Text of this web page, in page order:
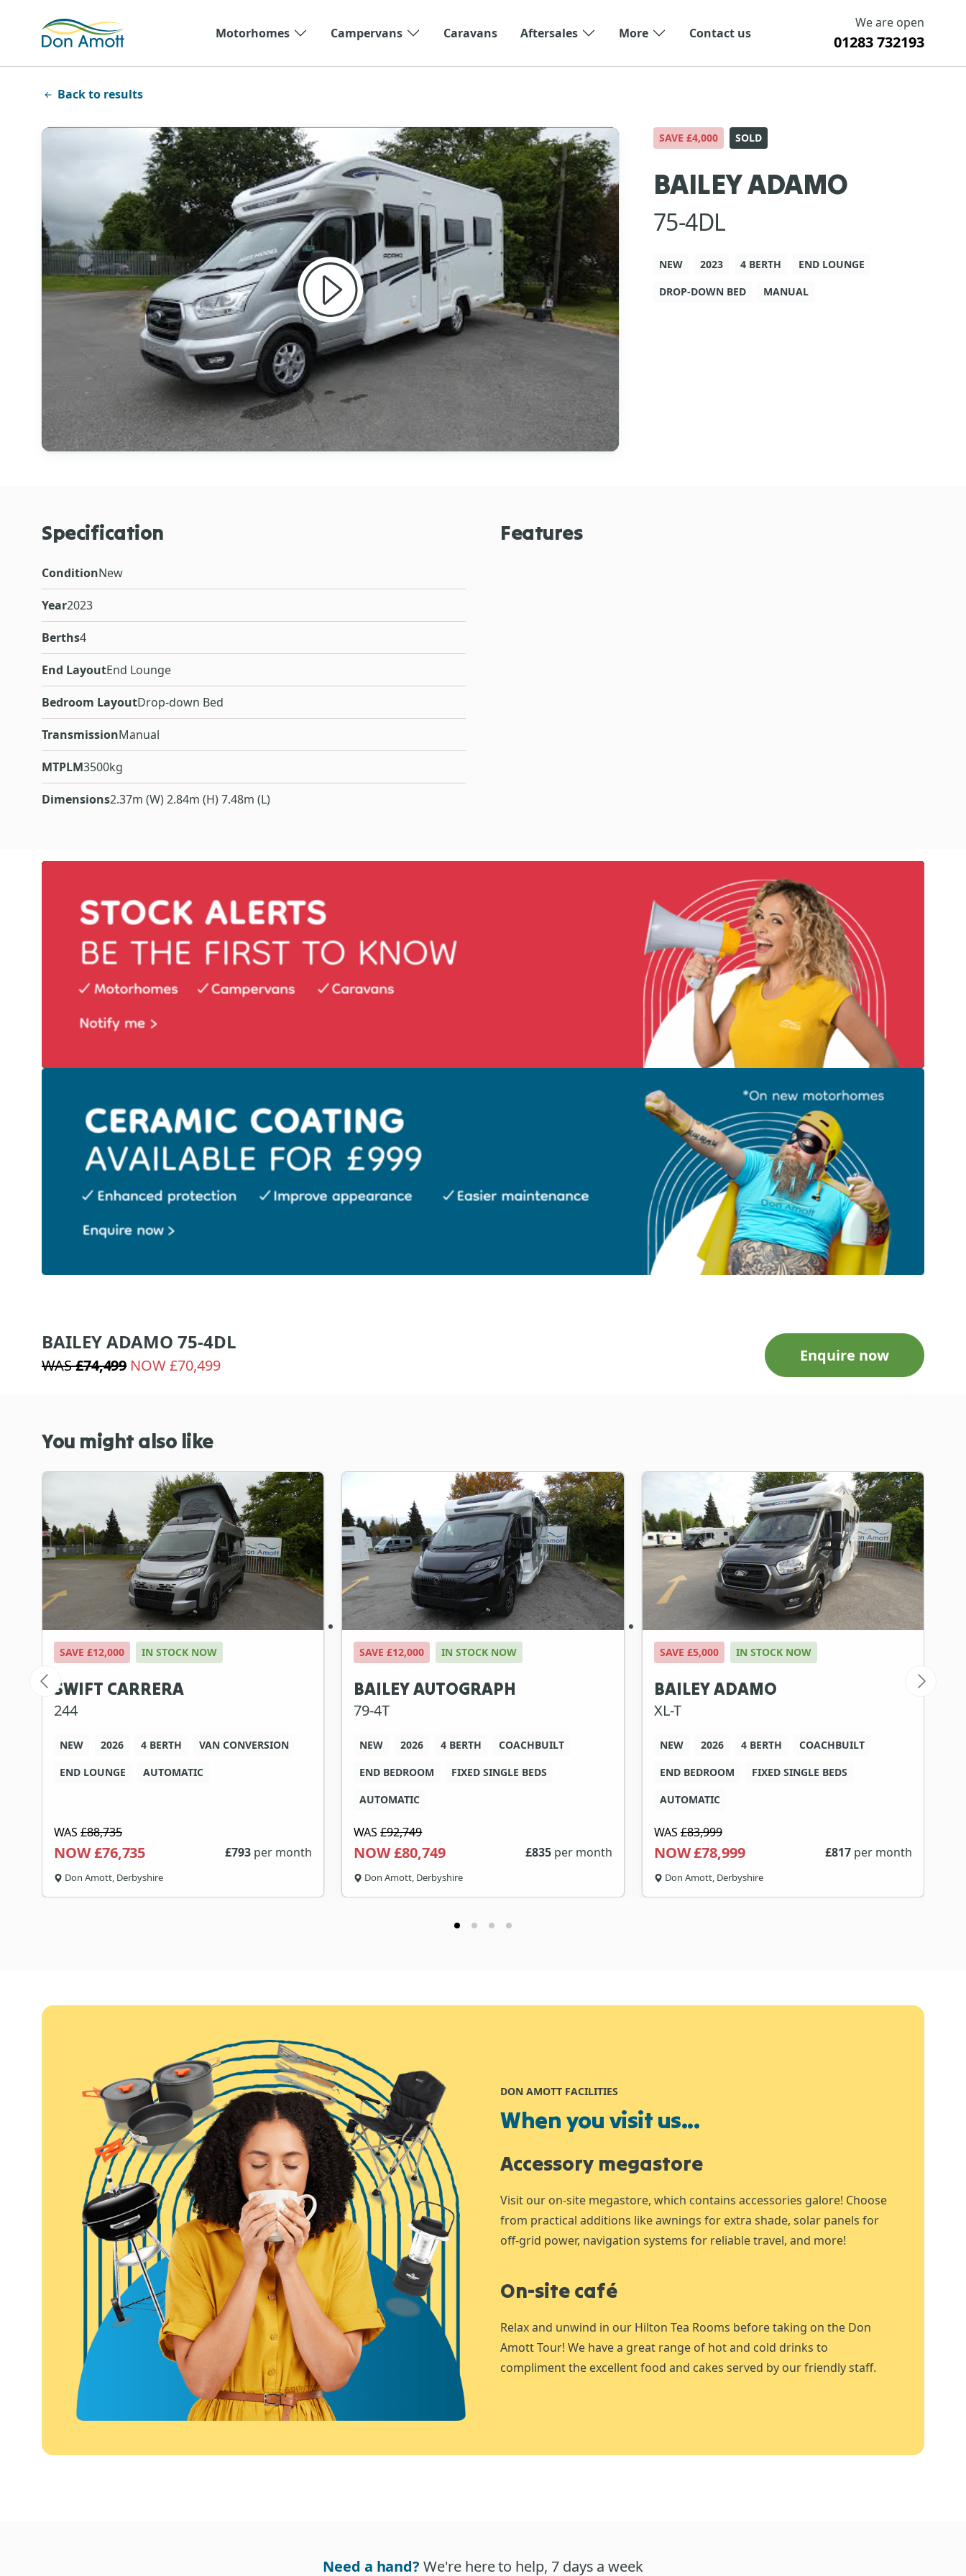
Motorhomes
Campervans Caravans Aftersales More Contact us
We are open
01283 732193
Back to results
SAVE £4,000 SOLD
BAILEY ADAMO
75-4DL
NEW 2023 4 BERTH
END LOUNGE
DROP-DOWN BED
MANUAL
Specification
ConditionNew
Year2023
Berths4
End LayoutEnd Lounge
Bedroom LayoutDrop-down Bed
TransmissionManual
MTPLM3500kg
Dimensions2.37m (W) 2.84m (H) 7.48m (L)
Features
BAILEY ADAMO 75-4DL
WAS£74,499NOW £70,499 Enquire now
You might also like
SAVE £12,000 IN STOCK NOW
SWIFT CARRERA
244
NEW 2026 4 BERTH
VAN CONVERSION
END LOUNGE
AUTOMATIC
WAS £88,735
NOW £76,735 £793 per month
Don Amott, Derbyshire
SAVE £12,000 IN STOCK NOW
BAILEY AUTOGRAPH
79-4T
NEW 2026 4 BERTH
COACHBUILT
END BEDROOM
FIXED SINGLE BEDS
AUTOMATIC
WAS£92,749
NOW £80,749 £835 per month
Don Amott, Derbyshire
SAVE £5,000 IN STOCK NOW
BAILEY ADAMO
XL-T
NEW 2026 4 BERTH
COACHBUILT
END BEDROOM
FIXED SINGLE BEDS
AUTOMATIC
WAS£83,999
NOW £78,999 £817 per month
Don Amott, Derbyshire
DON AMOTT FACILITIES
When you visit us...
Accessory megastore
Visit our on-site megastore, which contains accessories galore! Choose
from practical additions like awnings for extra shade, solar panels for
off-grid power, navigation systems for reliable travel, and more!
On-site café
Relax and unwind in our Hilton Tea Rooms before taking on the Don
Amott Tour! We have a great range of hot and cold drinks to
compliment the excellent food and cakes served by our friendly staff.
Need a hand? We're here to help, 7 days a week